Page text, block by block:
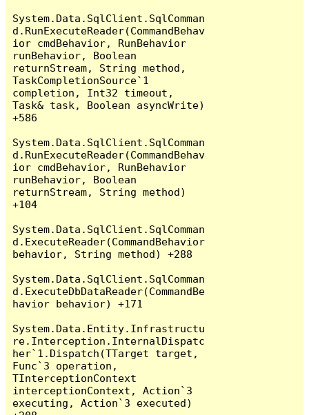
System.Data.SqlClient.SqlComman
d.RunExecuteReader(CommandBehav
ior cmdBehavior, RunBehavior
runBehavior, Boolean
returnStream, String method,
TaskCompletionSource`1
completion, Int32 timeout,
Task& task, Boolean asyncWrite)
+586
System.Data.SqlClient.SqlComman
d.RunExecuteReader(CommandBehav
ior cmdBehavior, RunBehavior
runBehavior, Boolean
returnStream, String method)
+104
System.Data.SqlClient.SqlComman
d.ExecuteReader(CommandBehavior
behavior, String method) +288
System.Data.SqlClient.SqlComman
d.ExecuteDbDataReader(CommandBe
havior behavior) +171
System.Data.Entity.Infrastructu
re.Interception.InternalDispatc
her`1.Dispatch(TTarget target,
Func`3 operation,
TInterceptionContext
interceptionContext, Action`3
executing, Action`3 executed)